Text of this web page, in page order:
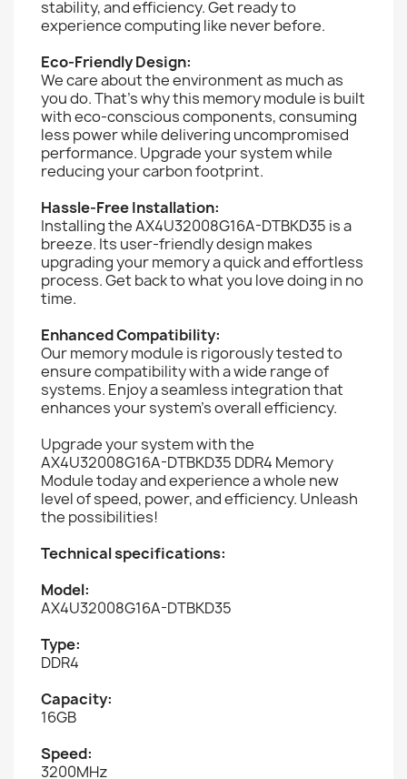
stability, and efficiency. Get ready to
experience computing like never before.
Eco-Friendly Design:
We care about the environment as much as
you do. That's why this memory module is built
with eco-conscious components, consuming
less power while delivering uncompromised
performance. Upgrade your system while
reducing your carbon footprint.
Hassle-Free Installation:
Installing the AX4U32008G16A-DTBKD35 is a
breeze. Its user-friendly design makes
upgrading your memory a quick and effortless
process. Get back to what you love doing in no
time.
Enhanced Compatibility:
Our memory module is rigorously tested to
ensure compatibility with a wide range of
systems. Enjoy a seamless integration that
enhances your system's overall efficiency.
Upgrade your system with the
AX4U32008G16A-DTBKD35 DDR4 Memory
Module today and experience a whole new
level of speed, power, and efficiency. Unleash
the possibilities!
Technical specifications:
Model:
AX4U32008G16A-DTBKD35
Type:
DDR4
Capacity:
16GB
Speed:
3200MHz